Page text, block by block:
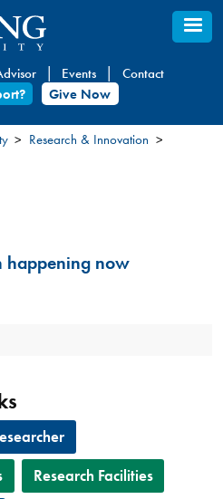
Events
Contact
Give Now
Research & Innovation
happening now
Research Facilities